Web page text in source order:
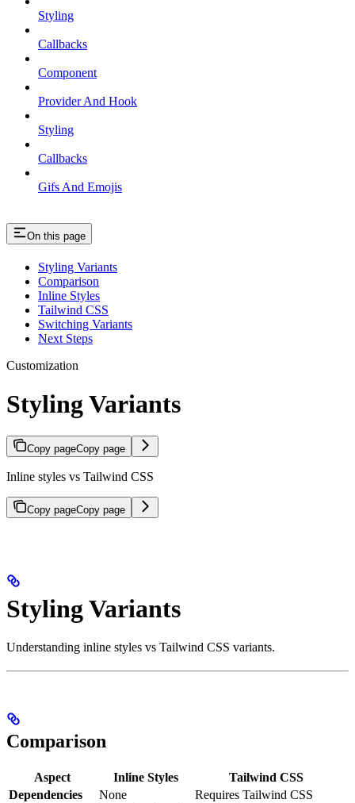
Styling
Callbacks
Component
Provider And Hook
Styling
Callbacks
Gifs And Emojis
On this page
Styling Variants
Comparison
Inline Styles
Tailwind CSS
Switching Variants
Next Steps
Customization
Styling Variants
Copy pageCopy page
Inline styles vs Tailwind CSS
Copy pageCopy page
Styling Variants
Understanding inline styles vs Tailwind CSS variants.
Comparison
Aspect Inline Styles
Tailwind CSS
Dependencies
None
Requires Tailwind CSS